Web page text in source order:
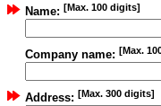
Name: [Max. 100 digits]
Company name: [Max.
Address: [Max. 300 digits]